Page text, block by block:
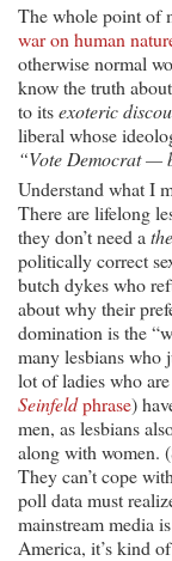
The whole point of
war on human
otherwise normal
know the truth
to itsexoteric
liberal whose
“Vote Democrat —
Understand what I
There are lifelong
they don’t need a
politically correct
butch dykes who
about why their
domination is the
many lesbians who
lot of ladies who
Seinfeldphrase)
men, as lesbians
along with women.
They can’t cope
poll data must
mainstream media
America, it’s kind